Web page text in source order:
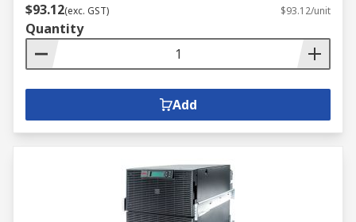
$93.12(exc. GST) $93.12/unit
Quantity
Add